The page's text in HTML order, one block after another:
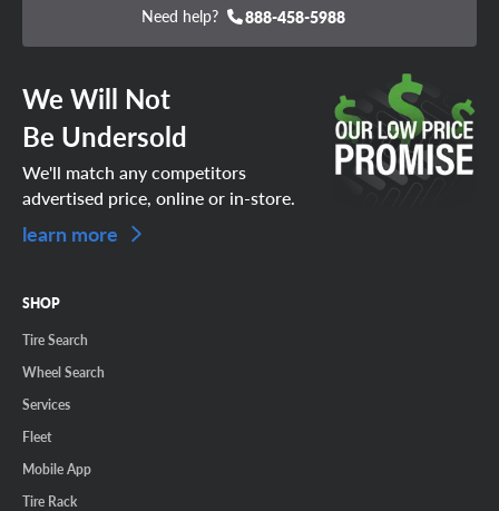
Need help? 888-458-5988
We Will Not
Be Undersold
We'll match any competitors
advertised price, online or in-store.
learn more
SHOP
Tire Search
Wheel Search
Services
Fleet
Mobile App
Tire Rack